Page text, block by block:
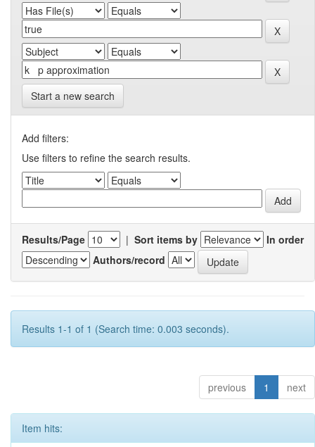
Start a new search
Add filters:
Use filters to refine the search results.
Results/Page | Sort items by
In order
Authors/record
Results 1-1 of 1 (Search time: 0.003 seconds).
previous 1 next
Item hits: